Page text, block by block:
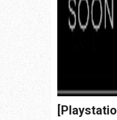
[Playstatio